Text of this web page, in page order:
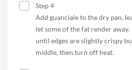
Step 4
Add guanciale to the dry pan,
let some of the fat render
until edges are slightly crispy
middle, then turn off heat.